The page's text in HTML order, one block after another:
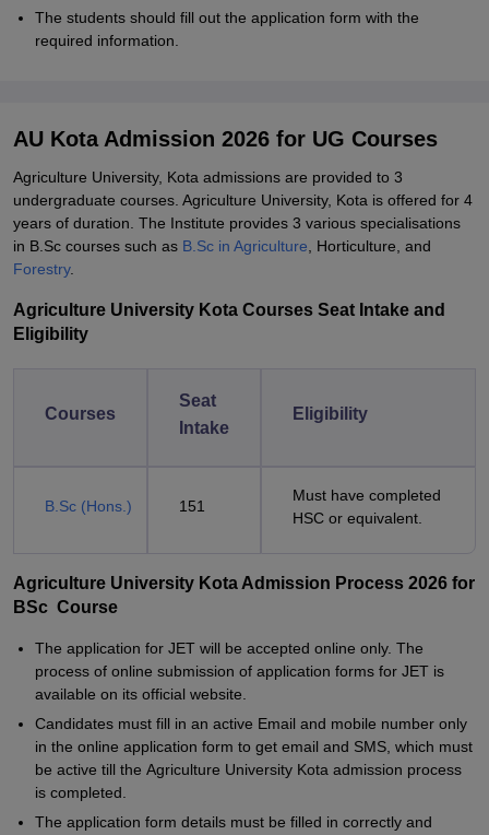
The students should fill out the application form with the
required information.
AU Kota Admission 2026 for UG Courses
Agriculture University, Kota admissions are provided to 3
undergraduate courses. Agriculture University, Kota is offered for 4
years of duration. The Institute provides 3 various specialisations
in B.Sc courses such as B.Sc in Agriculture , Horticulture, and
Forestry.
Agriculture University Kota Courses Seat Intake and
Eligibility
Courses
Seat
Intake
Eligibility
B.Sc (Hons.) 151
Must have completed
HSC or equivalent.
Agriculture University Kota Admission Process 2026 for
BSc Course
The application for JET will be accepted online only. The
process of online submission of application forms for JET is
available on its official website.
Candidates must fill in an active Email and mobile number only
in the online application form to get email and SMS, which must
be active till the Agriculture University Kota admission process
is completed.
The application form details must be filled in correctly and